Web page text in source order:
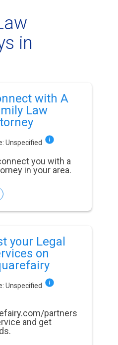
in
with A
Law
Unspecified
you with a
in your area.
your Legal
on
Unspecified
partners
and get